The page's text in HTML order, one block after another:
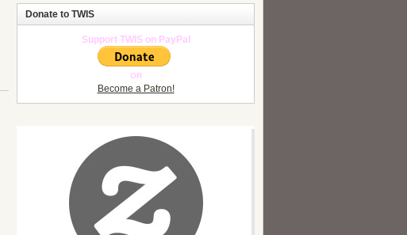
Donate to TWIS
Support TWIS on PayPal
OR
Become a Patron!